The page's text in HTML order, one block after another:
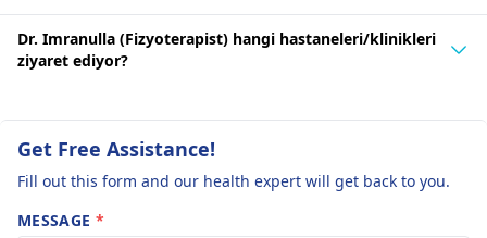
Dr. Imranulla (Fizyoterapist) hangi hastaneleri/klinikleri
ziyaret ediyor?
Get Free Assistance!
Fill out this form and our health expert will get back to you.
MESSAGE *